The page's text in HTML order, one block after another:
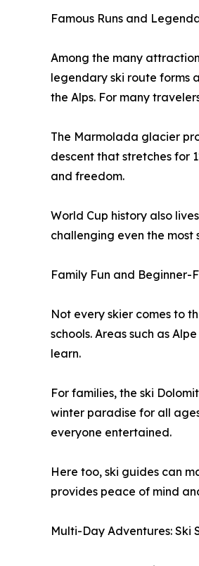
Famous Runs and
Among the many
legendary ski route forms
the Alps. For many
The Marmolada glacier
descent that stretches for
and freedom.
World Cup history also
challenging even the most
Family Fun and Beginner-
Not every skier comes to
schools. Areas such as
learn.
For families, the ski
winter paradise for all
everyone entertained.
Here too, ski guides can
provides peace of mind
Multi-Day Adventures: Ski